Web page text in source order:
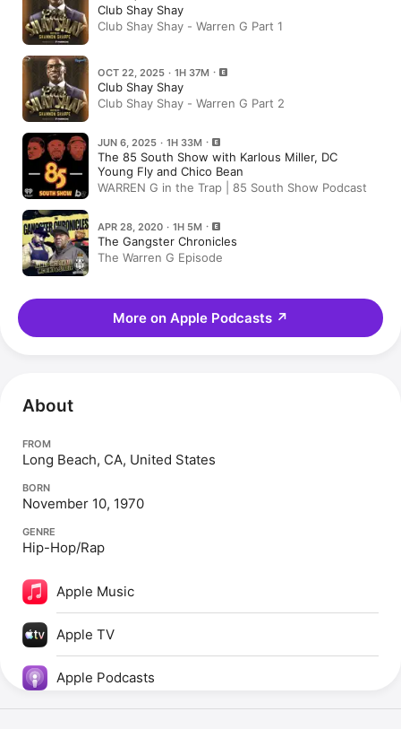
Club Shay Shay
Club Shay Shay - Warren G Part 1
OCT 22, 2025 · 1H 37M
Club Shay Shay
Club Shay Shay - Warren G Part 2
JUN 6, 2025 · 1H 33M
The 85 South Show with Karlous Miller, DC
Young Fly and Chico Bean
WARREN G in the Trap | 85 South Show Podcast
APR 28, 2020 · 1H 5M
The Gangster Chronicles
The Warren G Episode
More on Apple Podcasts ↗
About
FROM
Long Beach, CA, United States
BORN
November 10, 1970
GENRE
Hip-Hop/Rap
Apple Music
Apple TV
Apple Podcasts